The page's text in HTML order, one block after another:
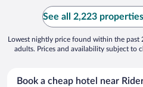
See all 2,223
Lowest nightly price found within the
adults. Prices and availability subject to
Book a cheap hotel near